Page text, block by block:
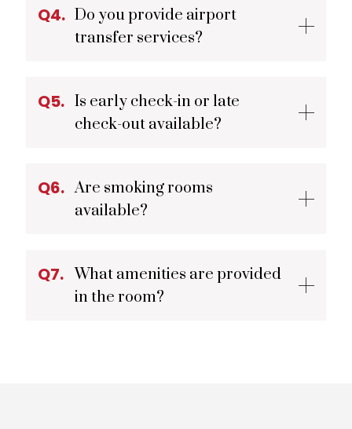
Q4. Do you provide airport
transfer services?
Q5. Is early check-in or late
check-out available?
Q6. Are smoking rooms
available?
Q7. What amenities are provided
in the room?